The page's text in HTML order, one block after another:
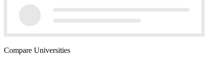
Compare Universities